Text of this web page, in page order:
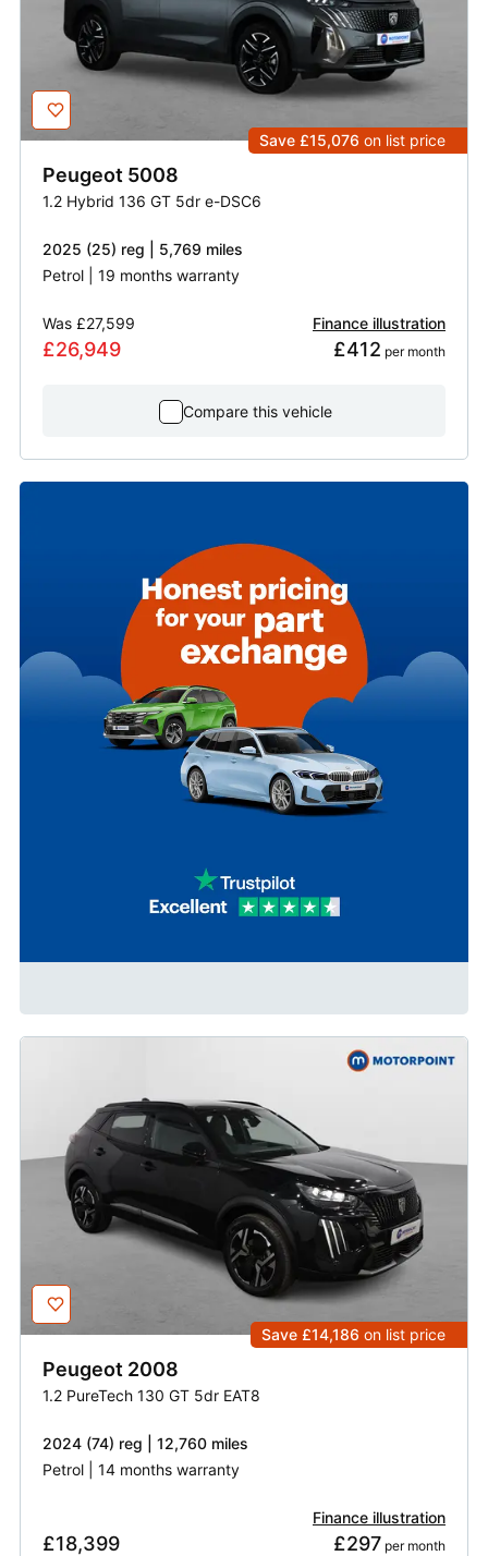
Save £15,076 on list price
Peugeot 5008
1.2 Hybrid 136 GT 5dr e-DSC6
2025 (25) reg | 5,769 miles
Petrol | 19 months warranty
Was £27,599
£26,949
Finance illustration
£412 per month
Compare this vehicle
Save £14,186 on list price
Peugeot 2008
1.2 PureTech 130 GT 5dr EAT8
2024 (74) reg | 12,760 miles
Petrol | 14 months warranty
£18,399
Finance illustration
£297 per month